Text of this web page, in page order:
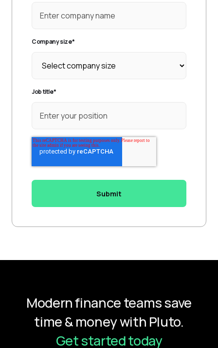
Company size*
Job title*
Modern finance teams save
time & money with Pluto.
Get started today